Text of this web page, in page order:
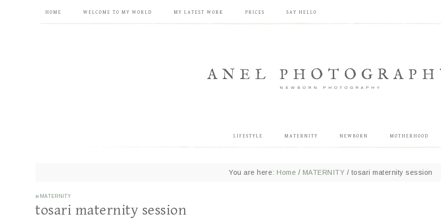
HOME WELCOME TO MY WORLD MY LATEST WORK PRICES SAY HELLO
ANEL
NEWBORN PHOTOGRAPHY
LIFESTYLE MATERNITY NEWBORN MOTHERHOOD
You are here:Home / MATERNITY / tosari maternity session
in MATERNITY
tosari maternity session